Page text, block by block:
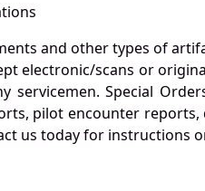
and other types of
electronic/scans or
Special
pilot encounter
us today for instructions